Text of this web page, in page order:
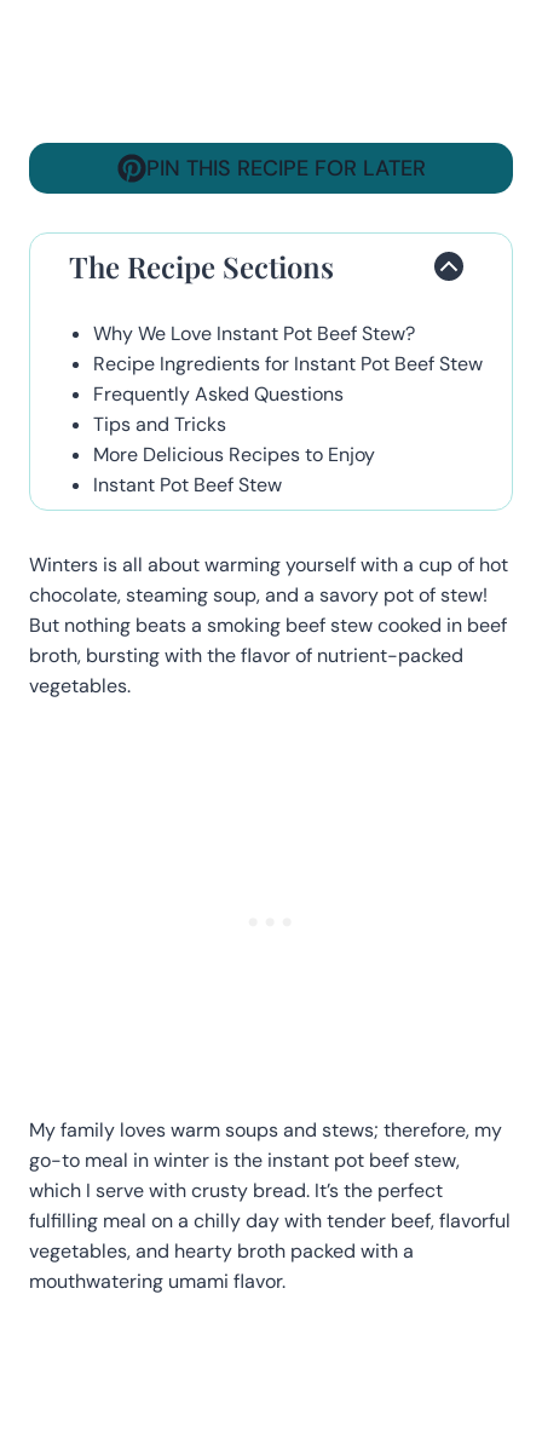
PIN THIS RECIPE FOR LATER
The Recipe Sections
Why We Love Instant Pot Beef Stew?
Recipe Ingredients for Instant Pot Beef Stew
Frequently Asked Questions
Tips and Tricks
More Delicious Recipes to Enjoy
Instant Pot Beef Stew
Winters is all about warming yourself with a cup of hot
chocolate, steaming soup, and a savory pot of stew!
But nothing beats a smoking beef stew cooked in beef
broth, bursting with the flavor of nutrient-packed
vegetables.
My family loves warm soups and stews; therefore, my
go-to meal in winter is the instant pot beef stew,
which I serve with crusty bread. It’s the perfect
fulfilling meal on a chilly day with tender beef, flavorful
vegetables, and hearty broth packed with a
mouthwatering umami flavor.